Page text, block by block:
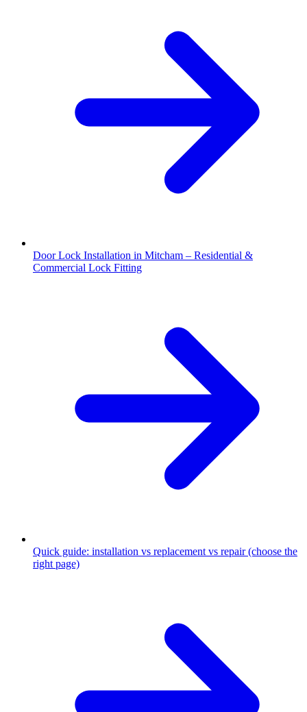
Door Lock Installation in Mitcham – Residential &
Commercial Lock Fitting
Quick guide: installation vs replacement vs repair (choose the
right page)